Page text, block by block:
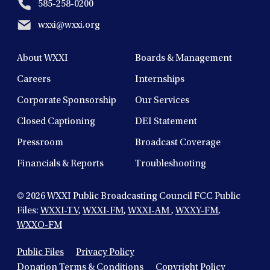
585-258-0200
wxxi@wxxi.org
About WXXI Boards & Management
Careers Internships
Corporate Sponsorship Our Services
Closed Captioning DEI Statement
Pressroom Broadcast Coverage
Financials & Reports Troubleshooting
© 2026WXXI Public Broadcasting Council FCC Public
Files:WXXI-TV,WXXI-FM,WXXI-AM,WXXY-FM,
WXXO-FM
Public Files
Privacy Policy
Donation Terms & Conditions
Copyright Policy